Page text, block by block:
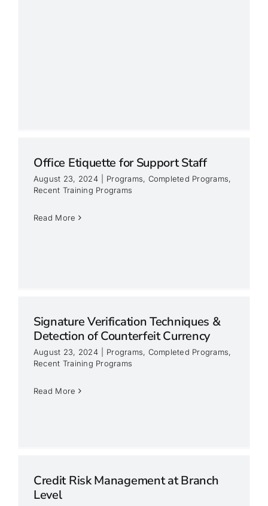
Office Etiquette for Support Staff
August 23, 2024 Programs, Completed Programs,
Recent Training Programs
Read More
Signature Verification Techniques &
Detection of Counterfeit Currency
August 23, 2024 Programs, Completed Programs,
Recent Training Programs
Read More
Credit Risk Management at Branch
Level